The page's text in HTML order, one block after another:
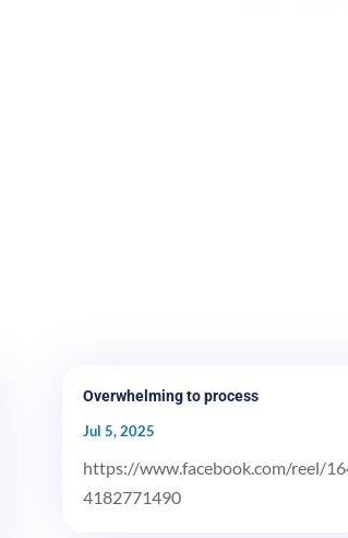
Overwhelming to process
Jul 5, 2025
https://www.facebook.com/reel/
4182771490